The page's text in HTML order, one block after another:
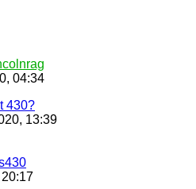
04:34
430?
13:39